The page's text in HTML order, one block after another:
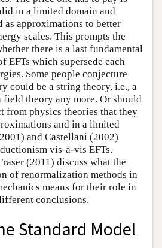
in a limited domain and
as approximations to better
scales. This prompts the
there is a last fundamental
EFTs which supersede each
Some people conjecture
could be a string theory, i.e., a
theory any more. Or should
from physics theories that they
and in a limited
and Castellani (2002)
vis-à-vis EFTs.
(2011) discuss what the
of renormalization methods in
means for their role in
conclusions.
Standard Model